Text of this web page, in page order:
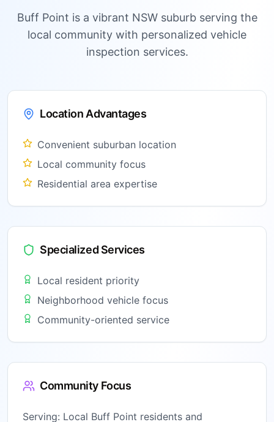
Buff Point is a vibrant NSW suburb serving the
local community with personalized vehicle
inspection services.
Location Advantages
Convenient suburban location
Local community focus
Residential area expertise
Specialized Services
Local resident priority
Neighborhood vehicle focus
Community-oriented service
Community Focus
Serving: Local Buff Point residents and